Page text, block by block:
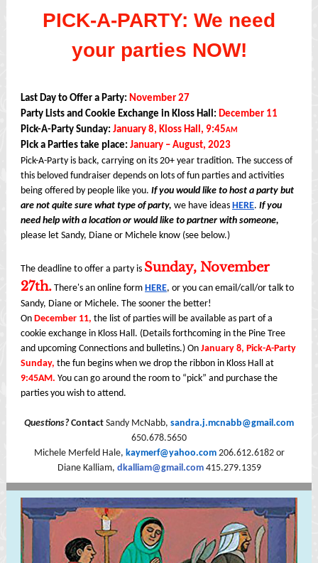
PICK-A-PARTY: We need
your parties NOW!
Last Day to Offer a Party: November 27
Party Lists and Cookie Exchange in Kloss Hall: December 11
Pick-A-Party Sunday: January 8, Kloss Hall, 9:45AM
Pick a Parties take place: January – August, 2023
Pick-A-Party is back, carrying on its 20+ year tradition. The success of
this beloved fundraiser depends on lots of fun parties and activities
being offered by people like you. If you would like to host a party but
are not quite sure what type of party, we have ideas HERE. If you
need help with a location or would like to partner with someone,
please let Sandy, Diane or Michele know (see below.)
The deadline to offer a party is Sunday, November
27th. There's an online form HERE, or you can email/call/or talk to
Sandy, Diane or Michele. The sooner the better!
On December 11, the list of parties will be available as part of a
cookie exchange in Kloss Hall. (Details forthcoming in the Pine Tree
and upcoming Connections and bulletins.) On January 8, Pick-A-Party
Sunday, the fun begins when we drop the ribbon in Kloss Hall at
9:45AM. You can go around the room to “pick” and purchase the
parties you wish to attend.
Questions?Contact Sandy McNabb, sandra.j.mcnabb@gmail.com
650.678.5650
Michele Merfeld Hale, kaymerf@yahoo.com206.612.6182 or
Diane Kalliam, dkalliam@gmail.com 415.279.1359